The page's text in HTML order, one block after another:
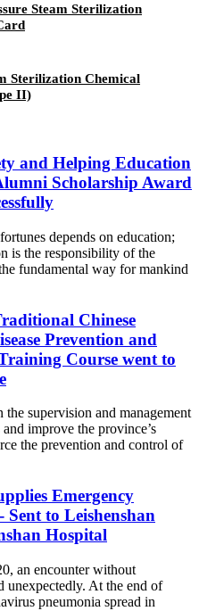
Steam Sterilization
Sterilization Chemical
II)
and Helping Education
Scholarship Award
depends on education;
is the responsibility of the
fundamental way for mankind
Chinese
Prevention and
Course went to
supervision and management
improve the province’s
the prevention and control of
Emergency
Sent to Leishenshan
Hospital
an encounter without
unexpectedly. At the end of
pneumonia spread in